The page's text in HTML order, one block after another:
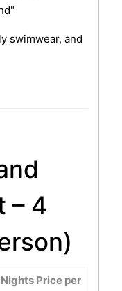
swimwear, and
– 4
Price per